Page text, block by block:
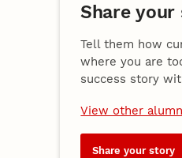
Share your
Tell them how
where you are
success story
View other
Share your story